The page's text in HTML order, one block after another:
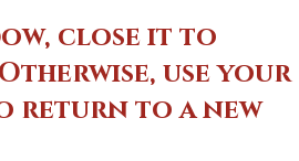
close it to
use your
return to a new